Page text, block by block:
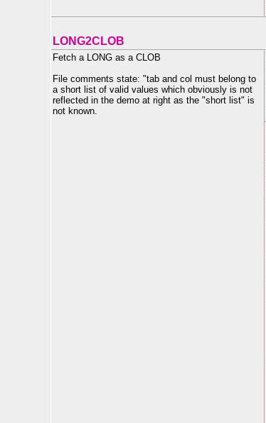
LONG2CLOB
Fetch a LONG as a CLOB
File comments state: "tab and col must belong to
a short list of valid values which obviously is not
reflected in the demo at right as the "short list" is
not known.